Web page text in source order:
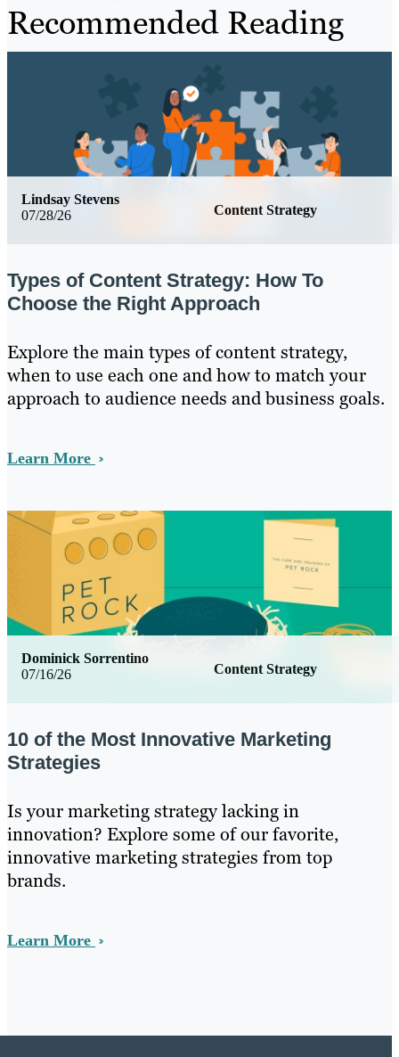
Recommended Reading
07/28/26 Content Strategy
Lindsay Stevens
Types of Content Strategy: How To
Choose the Right Approach
Explore the main types of content strategy,
when to use each one and how to match your
approach to audience needs and business goals.
Learn More
07/16/26 Content Strategy
Dominick Sorrentino
10 of the Most Innovative Marketing
Strategies
Is your marketing strategy lacking in
innovation? Explore some of our favorite,
innovative marketing strategies from top
brands.
Learn More